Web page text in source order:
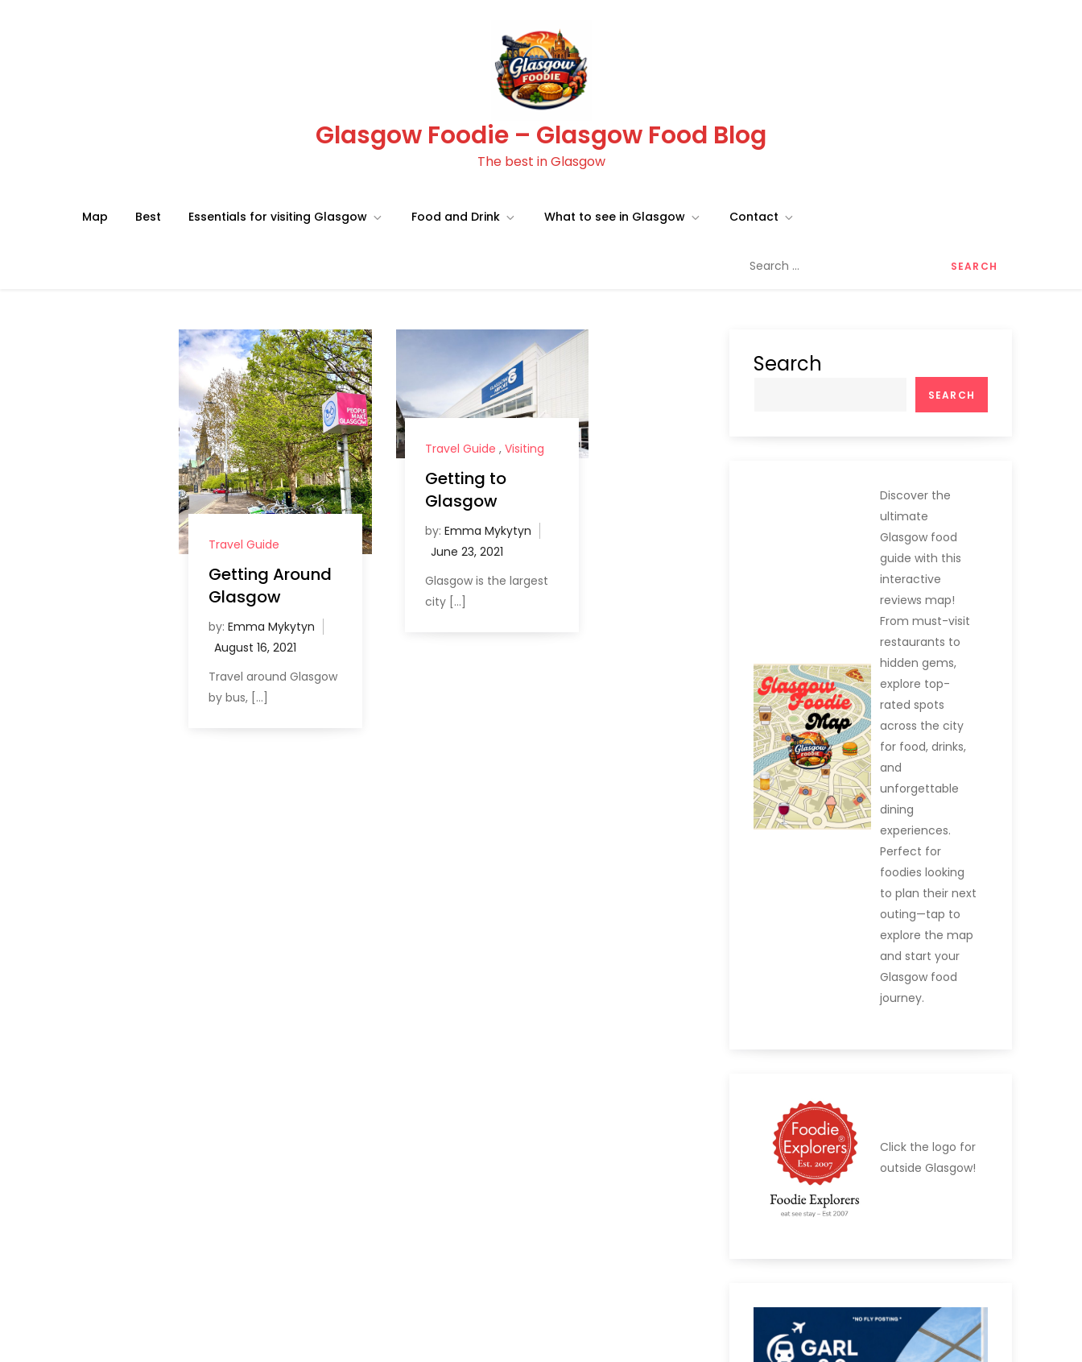
Glasgow Foodie – Glasgow Food Blog
The best in Glasgow
Map Best Essentials for visiting Glasgow Food and Drink What to see in Glasgow Contact
for:
Travel Guide
Getting Around
Glasgow
by: Emma Mykytyn
Travel around Glasgow
by bus, […]
Travel Guide ,Visiting
Getting to
Glasgow
by:Emma Mykytyn
Glasgow is the largest
city […]
Search
SEARCH
Discover the
ultimate
Glasgow food
guide with this
interactive
reviews map!
From must-visit
restaurants to
hidden gems,
explore top-
rated spots
across the city
for food, drinks,
and
unforgettable
dining
experiences.
Perfect for
foodies looking
to plan their next
outing—tap to
explore the map
and start your
Glasgow food
journey.
Click the logo for
outside Glasgow!